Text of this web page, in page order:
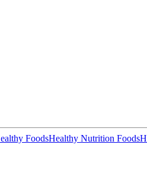
FoodsHealthy Nutrition Foods